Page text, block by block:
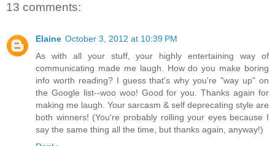
13 comments:
Elaine October 3, 2012 at 10:39 PM
As with all your stuff, your highly entertaining way of
communicating made me laugh. How do you make boring
info worth reading? I guess that's why you're "way up" on
the Google list--woo woo! Good for you. Thanks again for
making me laugh. Your sarcasm & self deprecating style are
both winners! (You're probably rolling your eyes because I
say the same thing all the time, but thanks again, anyway!)